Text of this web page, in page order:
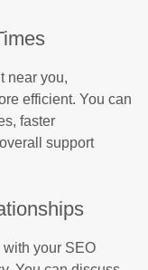
near you,
efficient. You can
faster
support
your SEO